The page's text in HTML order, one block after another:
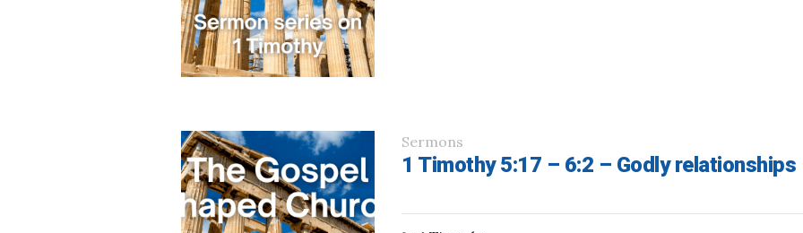
Sermons
1 Timothy 5:17 – 6:2 – Godly relationships